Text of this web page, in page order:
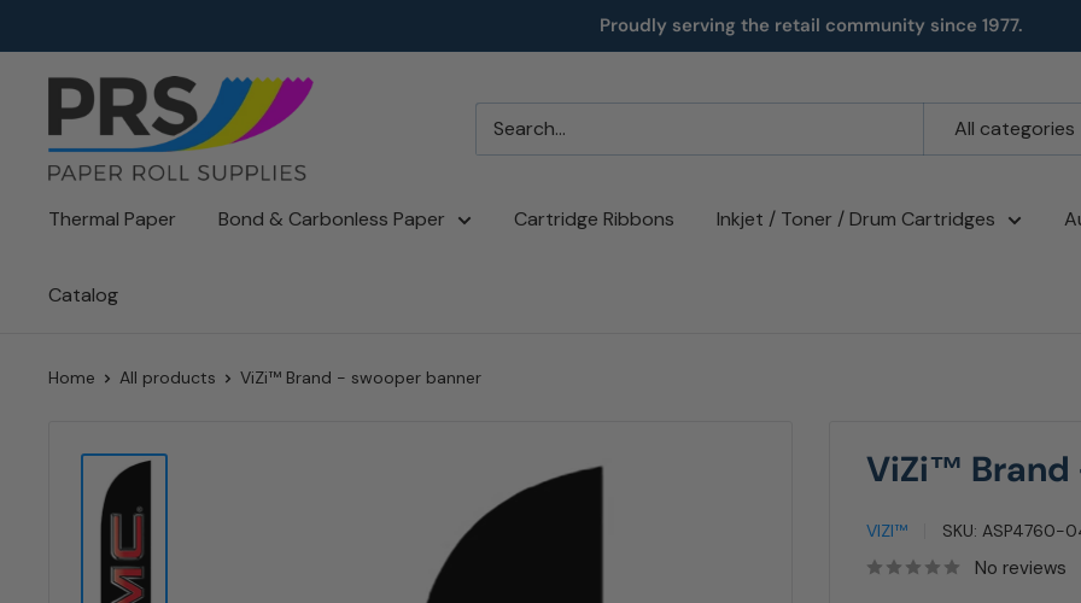
to
content
Proudly serving the retail community since 1977.
paperroll.com
All categories
Thermal Paper Bond & Carbonless Paper Cartridge Ribbons Inkjet / Toner / Drum Cartridges
Catalog
Home All products ViZi™ Brand - swooper banner
ViZi™ Brand
VIZI™ SKU: ASP4760-
No reviews